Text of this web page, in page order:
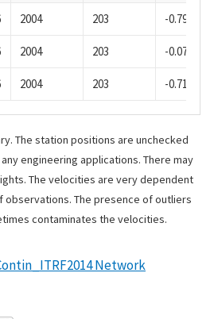
2004 203 -0.79
2004 203 -0.07
2004 203 -0.71
The station positions are unchecked
engineering applications. There may
The velocities are very dependent
observations. The presence of outliers
contaminates the velocities.
Network